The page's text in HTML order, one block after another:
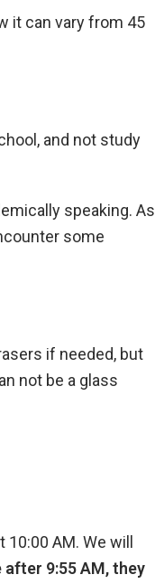
it can vary from 45
and not study
speaking. As
some
if needed, but
not be a glass
AM. We will
9:55 AM, they